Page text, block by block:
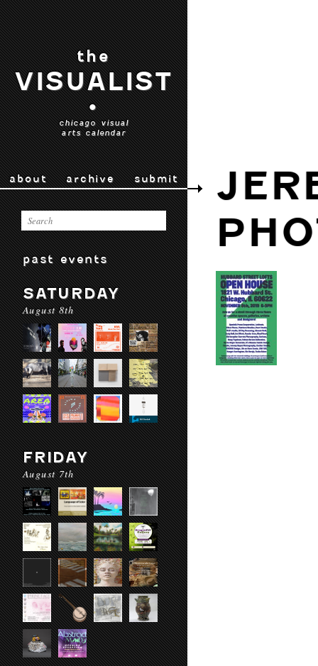
the
VISUALIST
•
chicago visual
arts calendar
about archive submit
past events
SATURDAY
August 8th
FRIDAY
August 7th